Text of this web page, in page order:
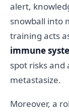
alert,
snowball into
training acts
immune
spot risks
metastasize.
Moreover, a